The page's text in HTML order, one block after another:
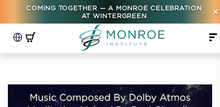
COMING TOGETHER — A MONROE CELEBRATION
AT WINTERGREEN
×